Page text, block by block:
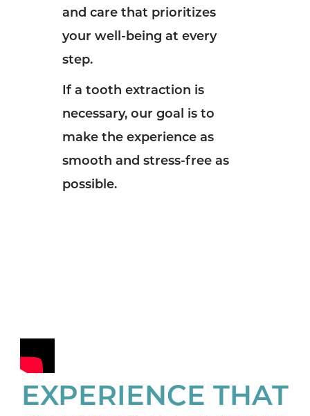
and care that prioritizes
your well-being at every
step.
If a tooth extraction is
necessary, our goal is to
make the experience as
smooth and stress-free as
possible.
EXPERIENCE THAT